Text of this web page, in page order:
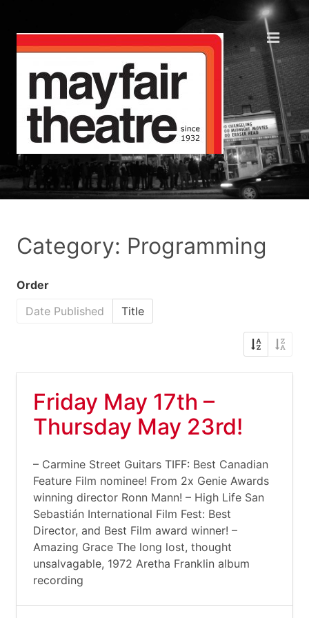
Category: Programming
Order
Date Published
Title
Friday May 17th –
Thursday May 23rd!
– Carmine Street Guitars TIFF: Best Canadian
Feature Film nominee! From 2x Genie Awards
winning director Ronn Mann! – High Life San
Sebastián International Film Fest: Best
Director, and Best Film award winner! –
Amazing Grace The long lost, thought
unsalvagable, 1972 Aretha Franklin album
recording